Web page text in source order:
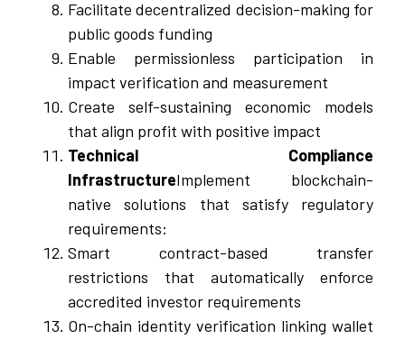
Facilitate decentralized decision-making for
public goods funding
Enable permissionless participation in
impact verification and measurement
Create self-sustaining economic models
that align profit with positive impact
Technical Compliance
InfrastructureImplement blockchain-
native solutions that satisfy regulatory
requirements:
Smart contract-based transfer
restrictions that automatically enforce
accredited investor requirements
On-chain identity verification linking wallet